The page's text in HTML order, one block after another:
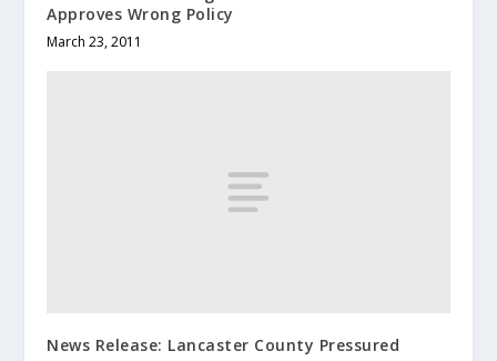
Approves Wrong Policy
March 23, 2011
News Release: Lancaster County Pressured